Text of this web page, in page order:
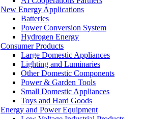
New Energy Applications
Batteries
Power Conversion System
Hydrogen Energy
Consumer Products
Large Domestic Appliances
Lighting and Luminaries
Other Domestic Components
Power & Garden Tools
Small Domestic Appliances
Toys and Hard Goods
Energy and Power Equipment